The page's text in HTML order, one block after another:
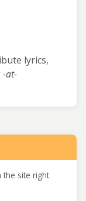
lyrics,
-at-
the site right